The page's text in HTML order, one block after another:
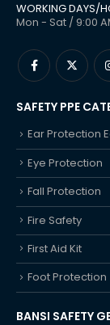
WORKING DAYS/
Mon - Sat / 9:00
SAFETY PPE
Ear Protection
Eye Protection
Fall Protection
Fire Safety
First Aid Kit
Foot Protection
BANSI SAFETY